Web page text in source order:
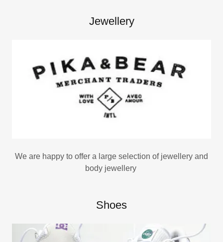
Jewellery
We are happy to offer a large selection of jewellery and
body jewellery
Shoes